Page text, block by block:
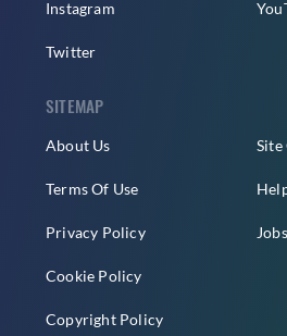
Instagram
Twitter
SITEMAP
About Us
Terms Of Use
Privacy Policy
Cookie Policy
Copyright Policy
Site
Jobs